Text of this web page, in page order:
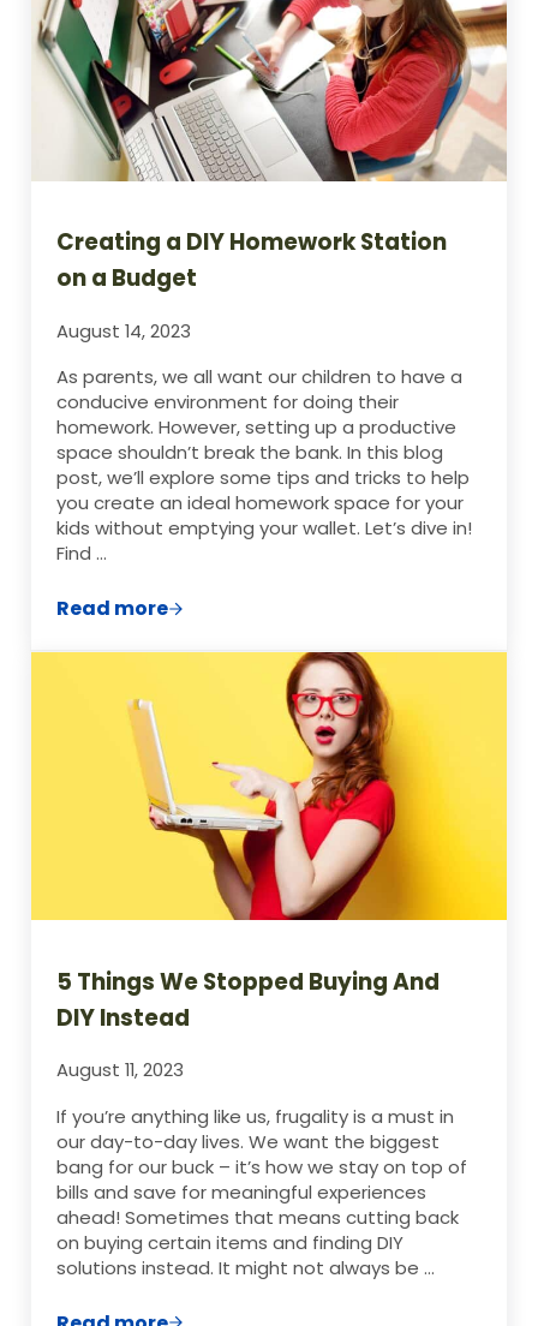
Creating a DIY Homework Station
on a Budget
August 14, 2023
As parents, we all want our children to have a
conducive environment for doing their
homework. However, setting up a productive
space shouldn’t break the bank. In this blog
post, we’ll explore some tips and tricks to help
you create an ideal homework space for your
kids without emptying your wallet. Let’s dive in!
Find …
Read moreCreating a DIY Homework Station on a
5 Things We Stopped Buying And
DIY Instead
August 11, 2023
If you’re anything like us, frugality is a must in
our day-to-day lives. We want the biggest
bang for our buck – it’s how we stay on top of
bills and save for meaningful experiences
ahead! Sometimes that means cutting back
on buying certain items and finding DIY
solutions instead. It might not always be …